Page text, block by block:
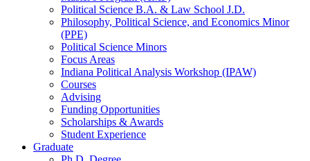
Political Science B.A. & Law School J.D.
Philosophy, Political Science, and Economics Minor
(PPE)
Political Science Minors
Focus Areas
Indiana Political Analysis Workshop (IPAW)
Courses
Advising
Funding Opportunities
Scholarships & Awards
Student Experience
Graduate